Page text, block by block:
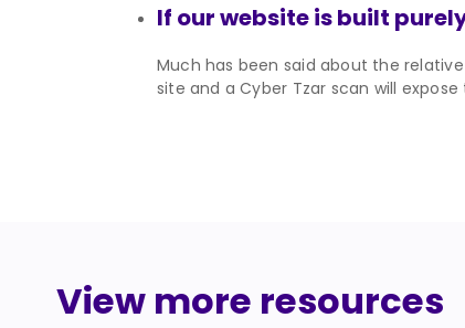
If our website is built
Much has been said about the
site and a Cyber Tzar scan will
View more resources